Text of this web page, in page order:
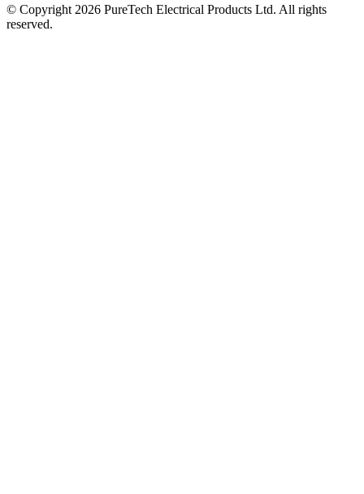
© Copyright 2026 PureTech Electrical Products Ltd. All rights
reserved.